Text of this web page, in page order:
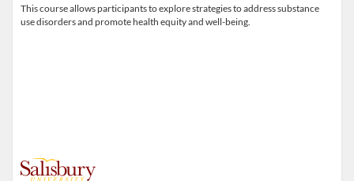
This course allows participants to explore strategies to address substance
use disorders and promote health equity and well-being.